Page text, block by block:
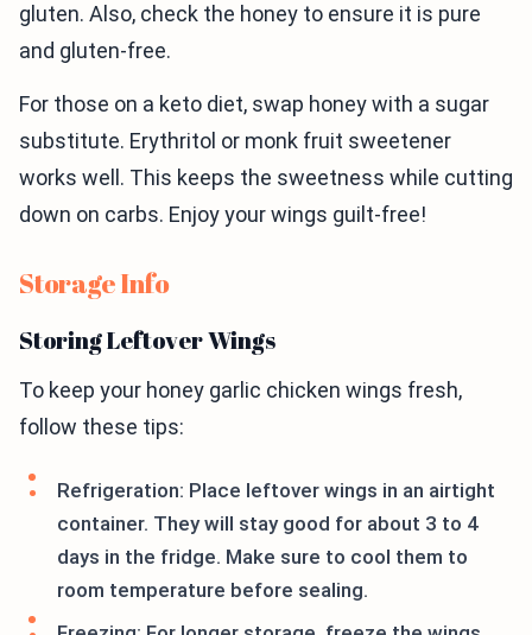
gluten. Also, check the honey to ensure it is pure
and gluten-free.
For those on a keto diet, swap honey with a sugar
substitute. Erythritol or monk fruit sweetener
works well. This keeps the sweetness while cutting
down on carbs. Enjoy your wings guilt-free!
Storage Info
Storing Leftover Wings
To keep your honey garlic chicken wings fresh,
follow these tips:
Refrigeration: Place leftover wings in an airtight
container. They will stay good for about 3 to 4
days in the fridge. Make sure to cool them to
room temperature before sealing.